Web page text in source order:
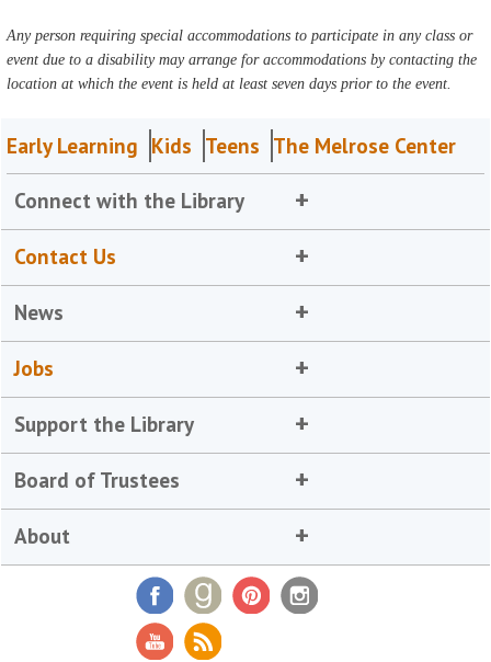
Any person requiring special accommodations to participate in any class or
event due to a disability may arrange for accommodations by contacting the
location at which the event is held at least seven days prior to the event.
Early Learning Kids Teens The Melrose Center
Connect with the Library
Contact Us
News
Jobs
Support the Library
Board of Trustees
About